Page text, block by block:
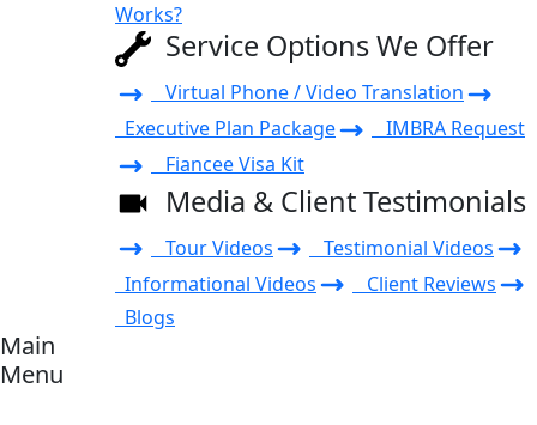
Works?
Service Options We Offer
Virtual Phone / Video Translation
Executive Plan Package
IMBRA Request
Fiancee Visa Kit
Media & Client Testimonials
Tour Videos
Testimonial Videos
Informational Videos
Client Reviews
Blogs
Main
Menu